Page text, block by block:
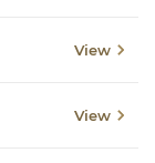
View
View